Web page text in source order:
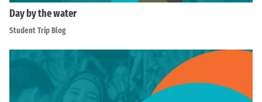
Day by the water
Student Trip Blog